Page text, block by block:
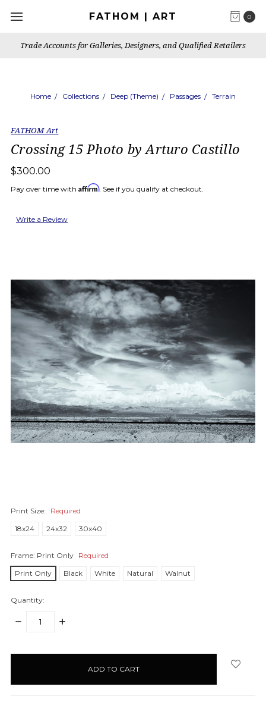
0
FATHOM | ART
Trade Accounts for Galleries, Designers, and Qualified Retailers
Home Collections Deep (Theme) Passages Terrain
FATHOM Art
Crossing 15 Photo by Arturo Castillo
$300.00
Pay over time with Affirm. See if you qualify at checkout.
Write a Review
Print Size:
Required
18x24
24x32 30x40
Frame: Print Only Required
Print Only
Black White Natural Walnut
Quantity:
DECREASE
INCREASE